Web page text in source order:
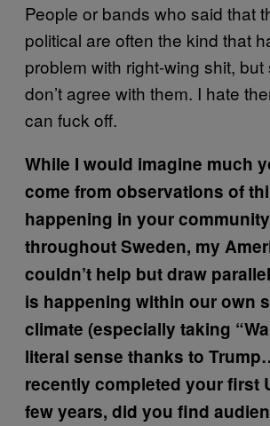
People or bands who said that
political are often the kind that
problem with right-wing shit,
don’t agree with them. I hate
can fuck off.
While I would imagine much
come from observations of
happening in your
throughout Sweden, my
couldn’t help but draw
is happening within our own
climate (especially taking
literal sense thanks to
recently completed your first
few years, did you find